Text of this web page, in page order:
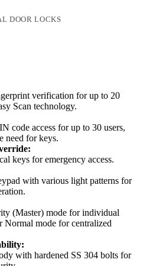
DOOR LOCKS
verification for up to 20
Scan technology.
code access for up to 30 users,
need for keys.
keys for emergency access.
with various light patterns for
(Master) mode for individual
Normal mode for centralized
with hardened SS 304 bolts for